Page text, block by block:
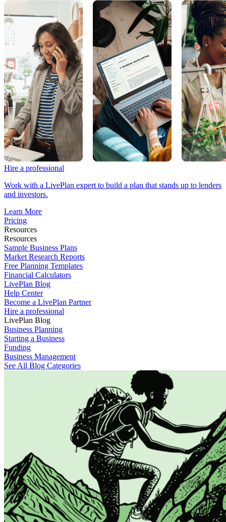
Hire a professional
Work with a LivePlan expert to build a plan that stands up to lenders
and investors.
Learn More
Pricing
Resources
Resources
Sample Business Plans
Market Research Reports
Free Planning Templates
Financial Calculators
LivePlan Blog
Help Center
Become a LivePlan Partner
Hire a professional
LivePlan Blog
Business Planning
Starting a Business
Funding
Business Management
See All Blog Categories